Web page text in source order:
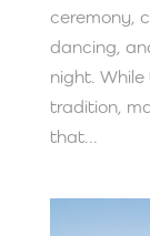
ceremony,
dancing,
night.
tradition,
that...